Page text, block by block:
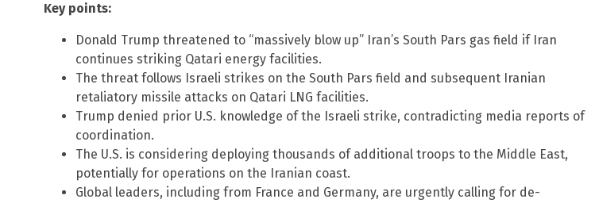
Key points:
Donald Trump threatened to “massively blow up” Iran’s South Pars gas field if Iran
continues striking Qatari energy facilities.
The threat follows Israeli strikes on the South Pars field and subsequent Iranian
retaliatory missile attacks on Qatari LNG facilities.
Trump denied prior U.S. knowledge of the Israeli strike, contradicting media reports of
coordination.
The U.S. is considering deploying thousands of additional troops to the Middle East,
potentially for operations on the Iranian coast.
Global leaders, including from France and Germany, are urgently calling for de-